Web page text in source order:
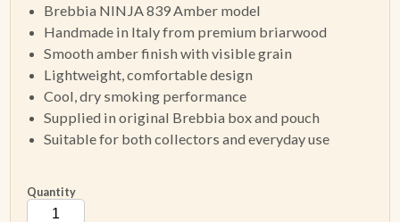
MONTHLY SPECIALS
CONTACT
Brebbia NINJA 839 Amber model
Handmade in Italy from premium briarwood
Smooth amber finish with visible grain
Lightweight, comfortable design
Cool, dry smoking performance
Supplied in original Brebbia box and pouch
Suitable for both collectors and everyday use
Quantity